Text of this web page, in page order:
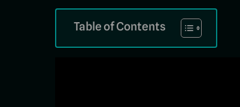
Table of Contents